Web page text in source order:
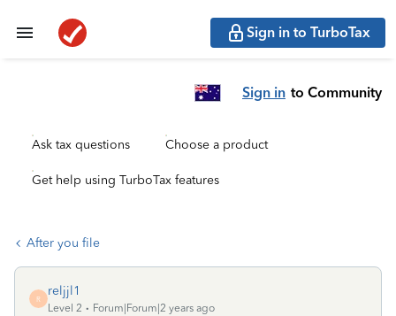
Sign in to TurboTax
Sign in to Community
Ask tax questions Choose a product
Get help using TurboTax features
After you file
R
reljjl1
Level 2
Forum|Forum|2 years ago